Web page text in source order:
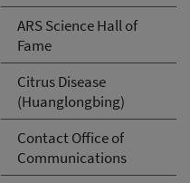
ARS Science Hall of
Fame
Citrus Disease
(Huanglongbing)
Contact Office of
Communications